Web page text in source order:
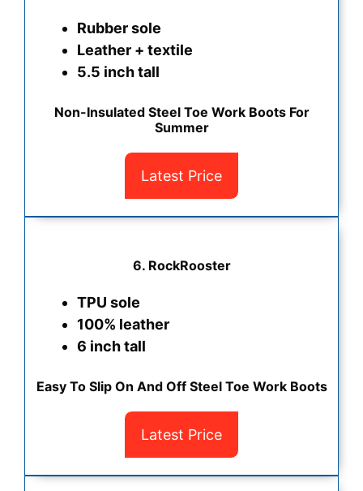
Rubber sole
Leather + textile
5.5 inch tall
Non-Insulated Steel Toe Work Boots For
Summer
Latest Price
6. RockRooster
TPU sole
100% leather
6 inch tall
Easy To Slip On And Off Steel Toe Work Boots
Latest Price